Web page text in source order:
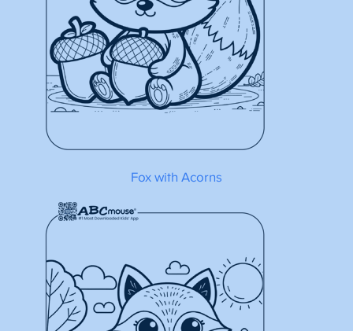
Fox with Acorns